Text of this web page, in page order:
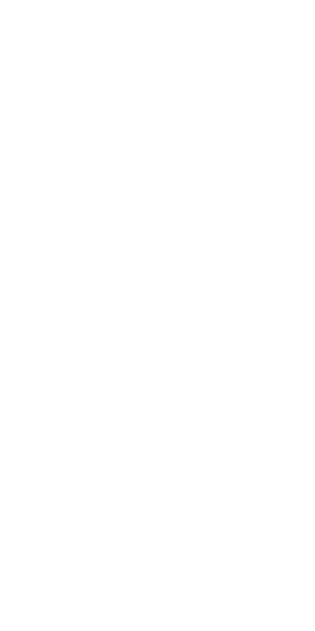
then it’s not right
Your eye should be able
think elegance is [based
colour palette of elegance.
and some people refer to
adding some really
and elegance.